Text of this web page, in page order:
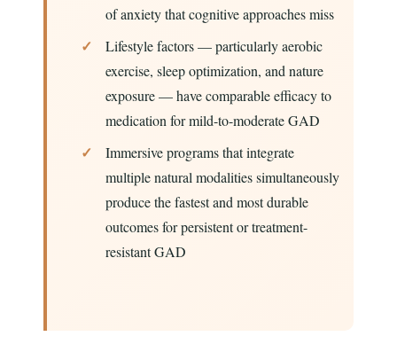
of anxiety that cognitive approaches miss
Lifestyle factors — particularly aerobic
exercise, sleep optimization, and nature
exposure — have comparable efficacy to
medication for mild-to-moderate GAD
Immersive programs that integrate
multiple natural modalities simultaneously
produce the fastest and most durable
outcomes for persistent or treatment-
resistant GAD